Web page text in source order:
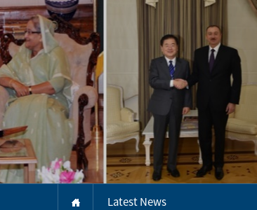
Latest News